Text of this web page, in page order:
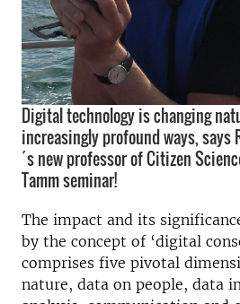
Digital technology is changing
increasingly profound ways, says
´s new professor of Citizen
Tamm seminar!
The impact and its
by the concept of ‘digital
comprises five pivotal
nature, data on people, data